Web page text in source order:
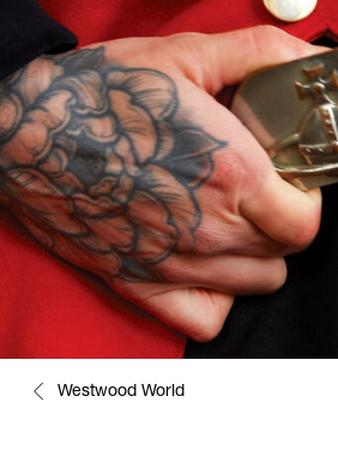
Westwood World